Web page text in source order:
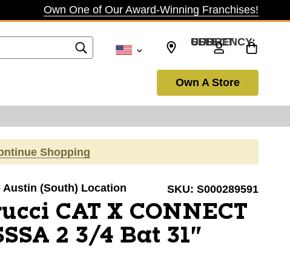
Own One of Our Award-Winning Franchises!
SELECT CURRENCY: USD
Own A Store
Shopping
Austin (South) Location SKU: S000289591
CAT X CONNECT
2 3/4 Bat 31"